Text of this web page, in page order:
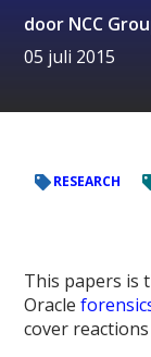
door NCC
05 juli 2015
RESEARCH
This papers is
Oracle
cover